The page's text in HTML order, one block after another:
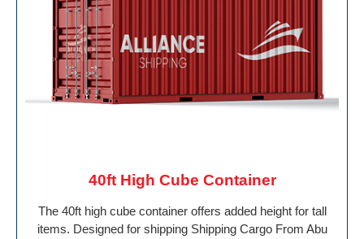
40ft High Cube Container
The 40ft high cube container offers added height for tall
items. Designed for shipping Shipping Cargo From Abu